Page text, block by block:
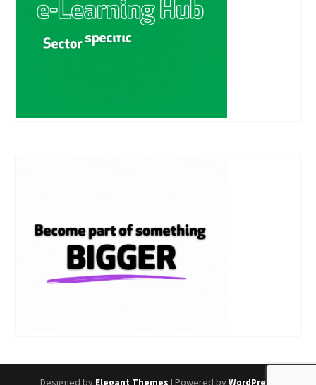
Designed by Elegant Themes | Powered byWordPress